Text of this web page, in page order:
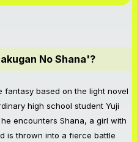
No Shana'?
fantasy based on the light novel
high school student Yuji
encounters Shana, a girl with
is thrown into a fierce battle